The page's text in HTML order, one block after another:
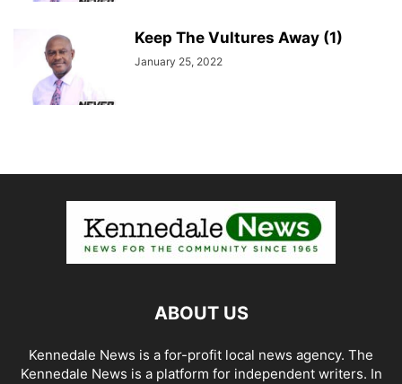
Keep The Vultures Away (1)
January 25, 2022
ABOUT US
Kennedale News is a for-profit local news agency. The
Kennedale News is a platform for independent writers. In